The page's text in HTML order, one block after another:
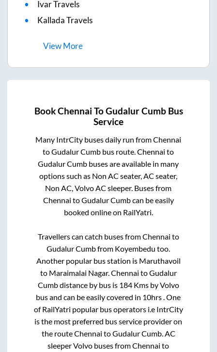
Ivar Travels
Kallada Travels
ViewMore
BookChennai ToGudalur CumbBus
Service
Many IntrCity buses daily run fromChennai
toGudalur Cumb bus route.Chennai to
Gudalur Cumb buses are available in many
options such as Non AC seater, AC seater,
Non AC, Volvo AC sleeper. Buses from
Chennai toGudalur Cumbcan be easily
booked online on RailYatri.
Travellers can catch buses fromChennai to
Gudalur Cumbfrom Koyembedu too.
Another popular bus station is Maruthavoil
to Maraimalai Nagar.Chennai toGudalur
Cumbdistance by bus is 184Kms by Volvo
bus and can be easily covered in 10hrs. One
of RailYatri popular bus operators i.e IntrCity
is the most preferred bus service provider on
the routeChennai toGudalur Cumb. AC
sleeper Volvo buses fromChennai to